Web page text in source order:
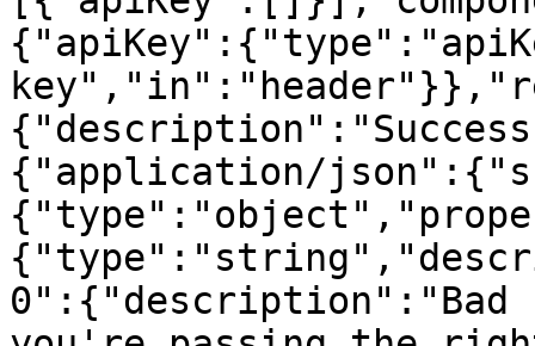
{"application/
0":{"description":"Bad